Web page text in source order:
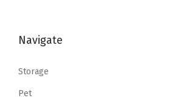
Navigate
Storage
Pet